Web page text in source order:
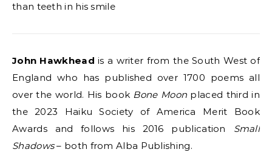
than teeth in his smile
John Hawkhead is a writer from the South West of
England who has published over 1700 poems all
over the world. His book Bone Moon placed third in
the 2023 Haiku Society of America Merit Book
Awards and follows his 2016 publication Small
Shadows– both from Alba Publishing.